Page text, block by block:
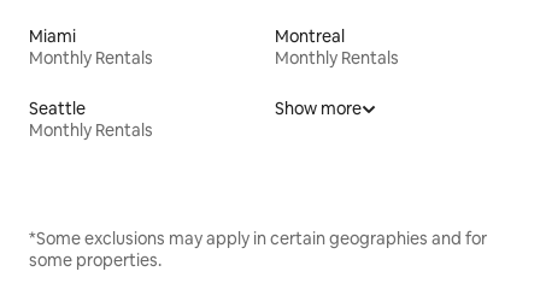
Miami
Monthly Rentals
Montreal
Monthly Rentals
Seattle
Monthly Rentals
Show more
*Some exclusions may apply in certain geographies and for
some properties.